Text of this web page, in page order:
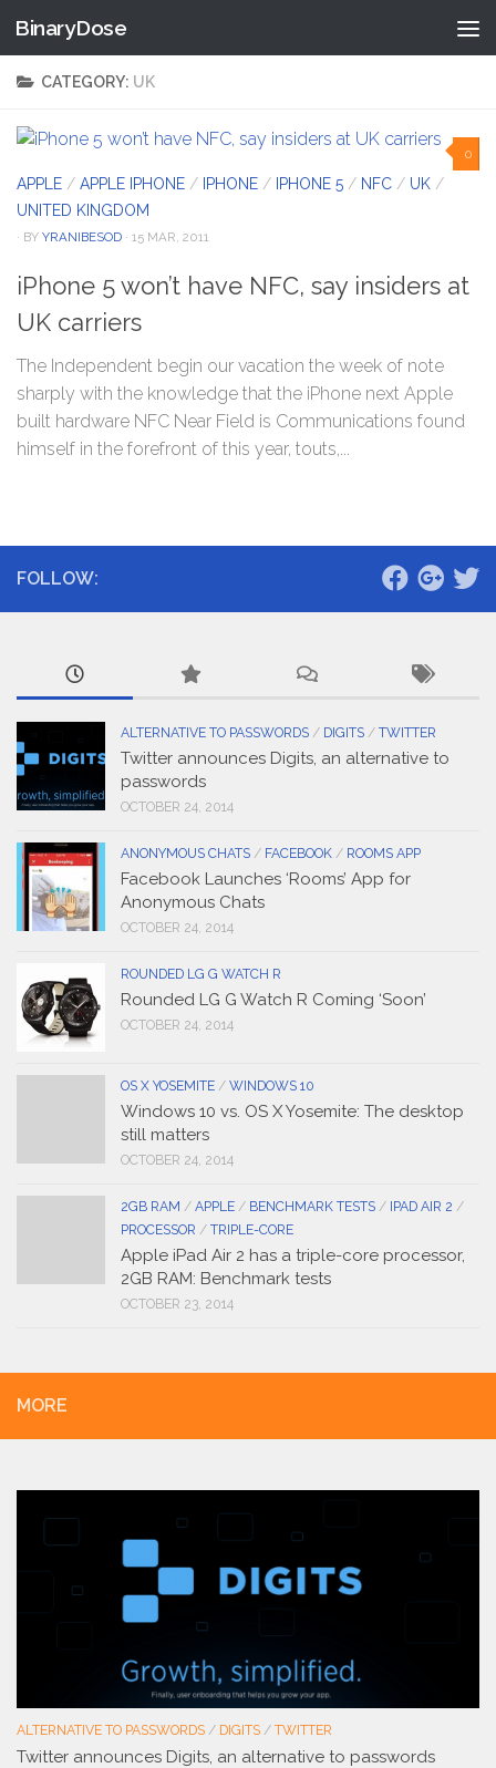
Skip to content
BinaryDose
CATEGORY: UK
0
APPLE / APPLE IPHONE / IPHONE / IPHONE 5 / NFC / UK /
UNITED KINGDOM
· BY YRANIBESOD · 15 MAR, 2011
iPhone 5 won’t have NFC, say insiders at
UK carriers
The Independent begin our vacation the week of note
sharply with the knowledge that the iPhone next Apple
built hardware NFC Near Field is Communications found
himself in the forefront of this year, touts,...
FOLLOW:
ALTERNATIVE TO PASSWORDS / DIGITS / TWITTER
Twitter announces Digits, an alternative to
passwords
OCTOBER 24, 2014
ANONYMOUS CHATS / FACEBOOK / ROOMS APP
Facebook Launches ‘Rooms’ App for
Anonymous Chats
OCTOBER 24, 2014
ROUNDED LG G WATCH R
Rounded LG G Watch R Coming ‘Soon’
OCTOBER 24, 2014
OS X YOSEMITE / WINDOWS 10
Windows 10 vs. OS X Yosemite: The desktop
still matters
OCTOBER 24, 2014
2GB RAM / APPLE / BENCHMARK TESTS / IPAD AIR 2 /
PROCESSOR / TRIPLE-CORE
Apple iPad Air 2 has a triple-core processor,
2GB RAM: Benchmark tests
OCTOBER 23, 2014
MORE
ALTERNATIVE TO PASSWORDS / DIGITS / TWITTER
Twitter announces Digits, an alternative to passwords